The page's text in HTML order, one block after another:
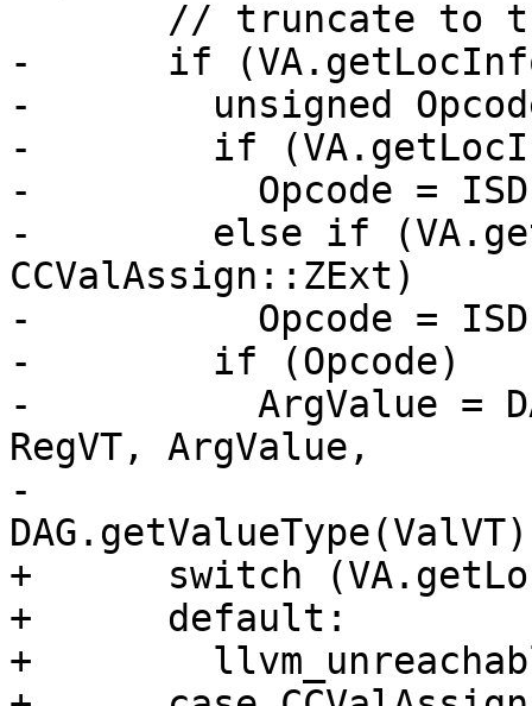
-      if
-        unsigned
-        if
-          Opcode =
-        else if
CCValAssign::ZExt)
-          Opcode =
-        if (Opcode)
-          ArgValue =
RegVT, ArgValue,
-
+      switch
+      default:
+